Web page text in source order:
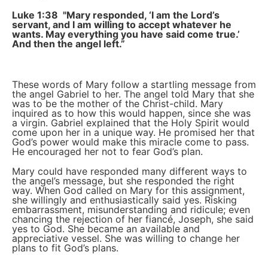
Luke 1:38 "Mary responded, ‘I am the Lord’s
servant, and I am willing to accept whatever he
wants. May everything you have said come true.’
And then the angel left.”
These words of Mary follow a startling message from
the angel Gabriel to her. The angel told Mary that she
was to be the mother of the Christ-child. Mary
inquired as to how this would happen, since she was
a virgin. Gabriel explained that the Holy Spirit would
come upon her in a unique way. He promised her that
God’s power would make this miracle come to pass.
He encouraged her not to fear God’s plan.
Mary could have responded many different ways to
the angel’s message, but she responded the right
way. When God called on Mary for this assignment,
she willingly and enthusiastically said yes. Risking
embarrassment, misunderstanding and ridicule; even
chancing the rejection of her fiancé, Joseph, she said
yes to God. She became an available and
appreciative vessel. She was willing to change her
plans to fit God’s plans.